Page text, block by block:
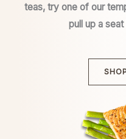
teas, try one of our
pull up a